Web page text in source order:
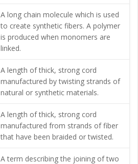
A long chain molecule which is used
to create synthetic fibers. A polymer
is produced when monomers are
linked.
A length of thick, strong cord
manufactured by twisting strands of
natural or synthetic materials.
A length of thick, strong cord
manufactured from strands of fiber
that have been braided or twisted.
A term describing the joining of two